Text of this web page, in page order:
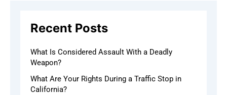
Recent Posts
What Is Considered Assault With a Deadly
Weapon?
What Are Your Rights During a Traffic Stop in
California?